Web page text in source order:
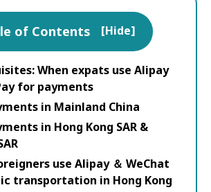
of Contents [Hide]
When expats use Alipay
for payments
in Mainland China
in Hong Kong SAR &
use Alipay ＆ WeChat
transportation in Hong Kong